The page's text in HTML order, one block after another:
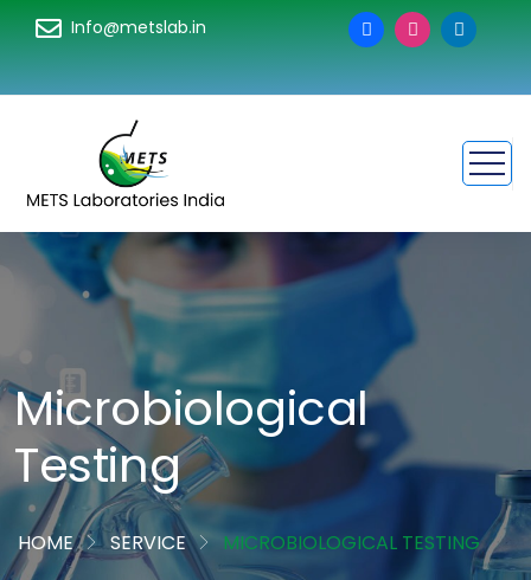
Info@metslab.in
Microbiological
Testing
HOME SERVICE MICROBIOLOGICAL TESTING